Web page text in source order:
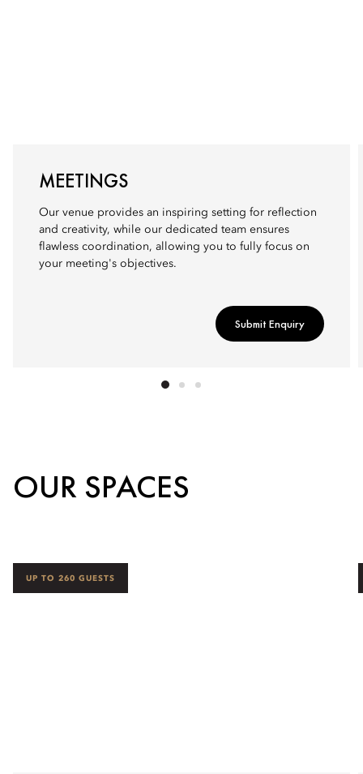
MEETINGS
Our venue provides an inspiring setting for reflection
and creativity, while our dedicated team ensures
flawless coordination, allowing you to fully focus on
your meeting's objectives.
Submit Enquiry
OUR SPACES
UP TO 260 GUESTS